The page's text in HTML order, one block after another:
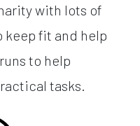
with lots of
fit and help
to help
tasks.